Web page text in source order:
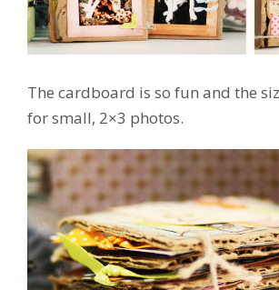
The cardboard is so fun and the
for small, 2×3 photos.